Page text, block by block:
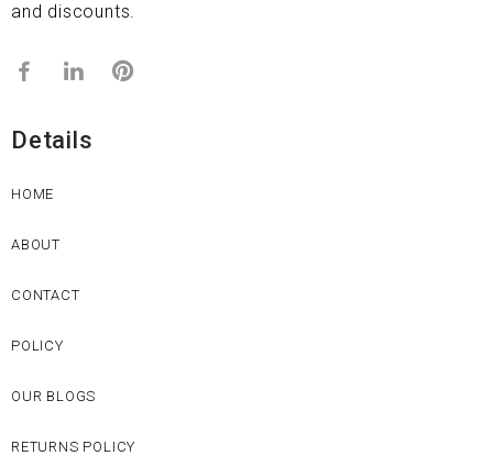
and discounts.
Details
HOME
ABOUT
CONTACT
POLICY
OUR BLOGS
RETURNS POLICY